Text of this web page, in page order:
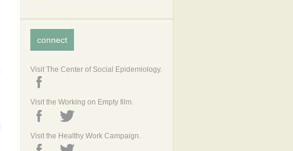
connect
Visit The Center of Social Epidemiology.
Visit the Working on Empty film.
Visit the Healthy Work Campaign.